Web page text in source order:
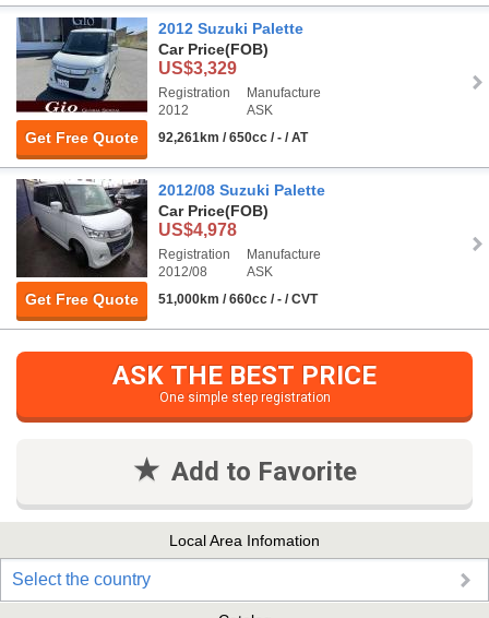
Get Free Quote
2012 Suzuki Palette
Car Price(FOB)
US$3,329
Registration
2012
Manufacture
ASK
92,261km / 650cc / - / AT
Get Free Quote
2012/08 Suzuki Palette
Car Price(FOB)
US$4,978
Registration
2012/08
Manufacture
ASK
51,000km / 660cc / - / CVT
ASK THE BEST PRICE
One simple step registration
Add to Favorite
Local Area Infomation
Select the country